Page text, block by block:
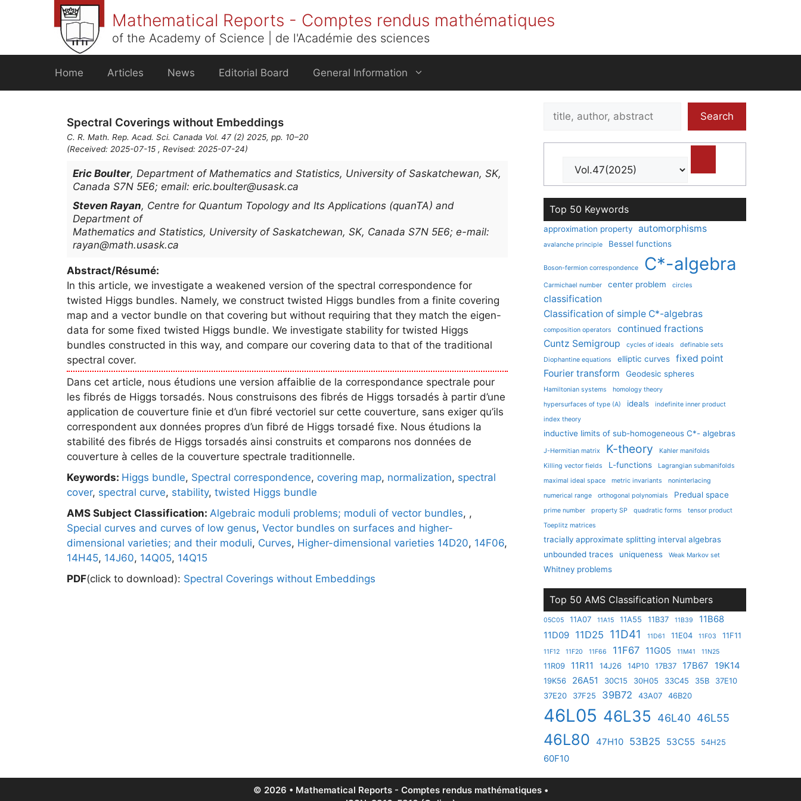
Mathematical Reports - Comptes rendus mathématiques
of the Academy of Science | de l'Académie des sciences
Home Articles News Editorial Board General Information
Spectral Coverings without Embeddings
C. R. Math. Rep. Acad. Sci. Canada Vol. 47 (2) 2025, pp. 10–20
(Received: 2025-07-15 , Revised: 2025-07-24)
Eric Boulter, Department of Mathematics and Statistics, University of Saskatchewan, SK,
Canada S7N 5E6; email: eric.boulter@usask.ca
Steven Rayan, Centre for Quantum Topology and Its Applications (quanTA) and
Department of
Mathematics and Statistics, University of Saskatchewan, SK, Canada S7N 5E6; e-mail:
rayan@math.usask.ca
Abstract/Résumé:
In this article, we investigate a weakened version of the spectral correspondence for
twisted Higgs bundles. Namely, we construct twisted Higgs bundles from a finite covering
map and a vector bundle on that covering but without requiring that they match the eigen-
data for some fixed twisted Higgs bundle. We investigate stability for twisted Higgs
bundles constructed in this way, and compare our covering data to that of the traditional
spectral cover.
Dans cet article, nous étudions une version affaiblie de la correspondance spectrale pour
les fibrés de Higgs torsadés. Nous construisons des fibrés de Higgs torsadés à partir d’une
application de couverture finie et d’un fibré vectoriel sur cette couverture, sans exiger qu’ils
correspondent aux données propres d’un fibré de Higgs torsadé fixe. Nous étudions la
stabilité des fibrés de Higgs torsadés ainsi construits et comparons nos données de
couverture à celles de la couverture spectrale traditionnelle.
Keywords: Higgs bundle, Spectral correspondence, covering map, normalization, spectral
cover, spectral curve, stability, twisted Higgs bundle
AMS Subject Classification: Algebraic moduli problems; moduli of vector bundles, ,
Special curves and curves of low genus, Vector bundles on surfaces and higher-
dimensional varieties; and their moduli, Curves, Higher-dimensional varieties 14D20, 14F06,
14H45, 14J60, 14Q05, 14Q15
PDF(click to download): Spectral Coverings without Embeddings
Search
Search
Top 50 Keywords
approximation property automorphisms
avalanche principle Bessel functions
Boson-fermion correspondence C*-algebra
Carmichael number center problem circles
classification
Classification of simple C*-algebras
composition operators
continued fractions
Cuntz Semigroup
cycles of ideals
definable sets
Diophantine equations
elliptic curves
fixed point
Fourier transform
Geodesic spheres
Hamiltonian systems
homology theory
hypersurfaces of type (A)
ideals
indefinite inner product
index theory
inductive limits of sub-homogeneous C*- algebras
J-Hermitian matrix K-theory
Kahler manifolds
Killing vector fields
L-functions
Lagrangian submanifolds
maximal ideal space
metric invariants
noninterlacing
numerical range
orthogonal polynomials Predual space
prime number property SP quadratic forms
tensor product
Toeplitz matrices
tracially approximate splitting interval algebras
unbounded traces
uniqueness Weak Markov set
Whitney problems
Top 50 AMS Classification Numbers
05C05 11A07 11A15 11A55 11B37 11B39
11B68
11D09 11D25 11D41 11D61 11E04 11F03 11F11
11F12 11F20 11F66 11F67 11G05 11M41 11N25
11R09 11R11 14J26 14P10 17B37 17B67 19K14
19K56 26A51 30C15 30H05 33C45 35B
37E10
37E20
37F25 39B72 43A07 46B20
46L05 46L35 46L40 46L55
46L80 47H10 53B25 53C55 54H25
60F10
© 2026 • Mathematical Reports - Comptes rendus mathématiques •